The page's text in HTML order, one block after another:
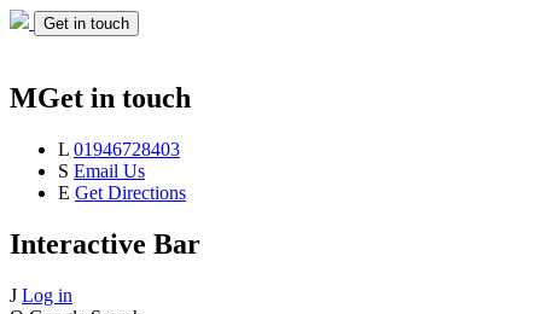
Get in touch
MGet in touch
L 01946728403
S Email Us
E Get Directions
Interactive Bar
J Log in